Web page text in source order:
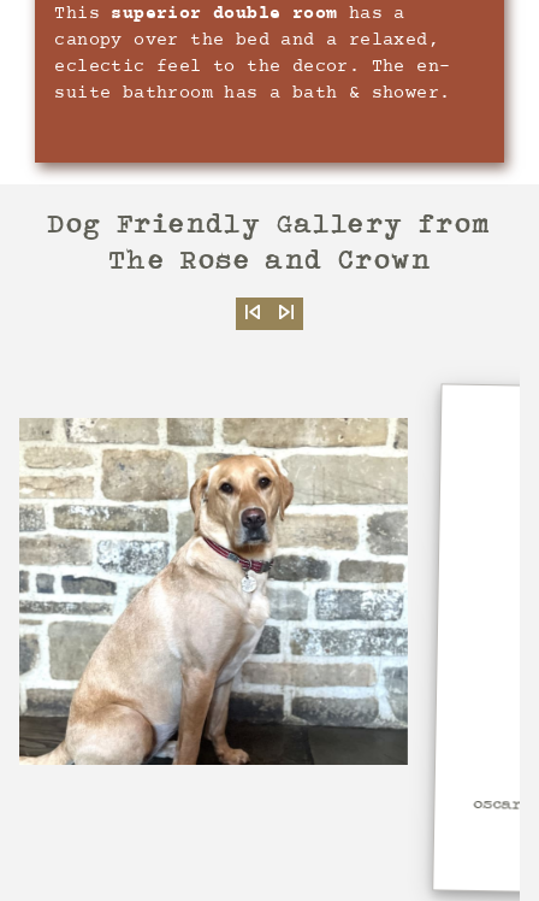
This superior double room has a
canopy over the bed and a relaxed,
eclectic feel to the decor. The en-
suite bathroom has a bath & shower.
Dog Friendly Gallery from
The Rose and Crown